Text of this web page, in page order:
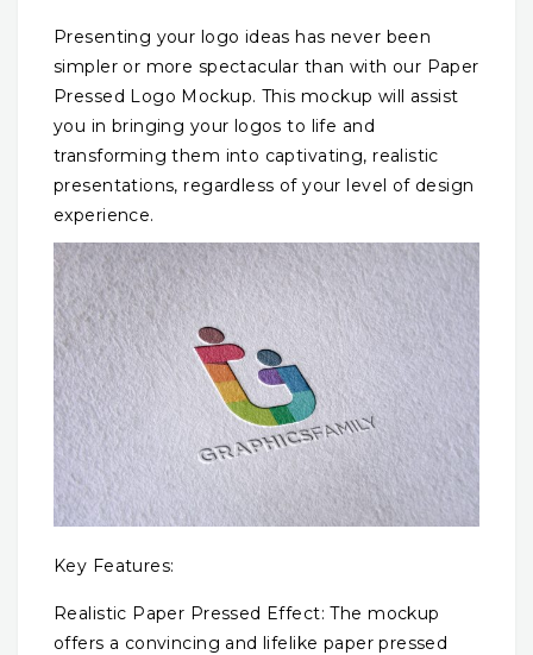
Presenting your logo ideas has never been
simpler or more spectacular than with our Paper
Pressed Logo Mockup. This mockup will assist
you in bringing your logos to life and
transforming them into captivating, realistic
presentations, regardless of your level of design
experience.
Key Features:
Realistic Paper Pressed Effect: The mockup
offers a convincing and lifelike paper pressed